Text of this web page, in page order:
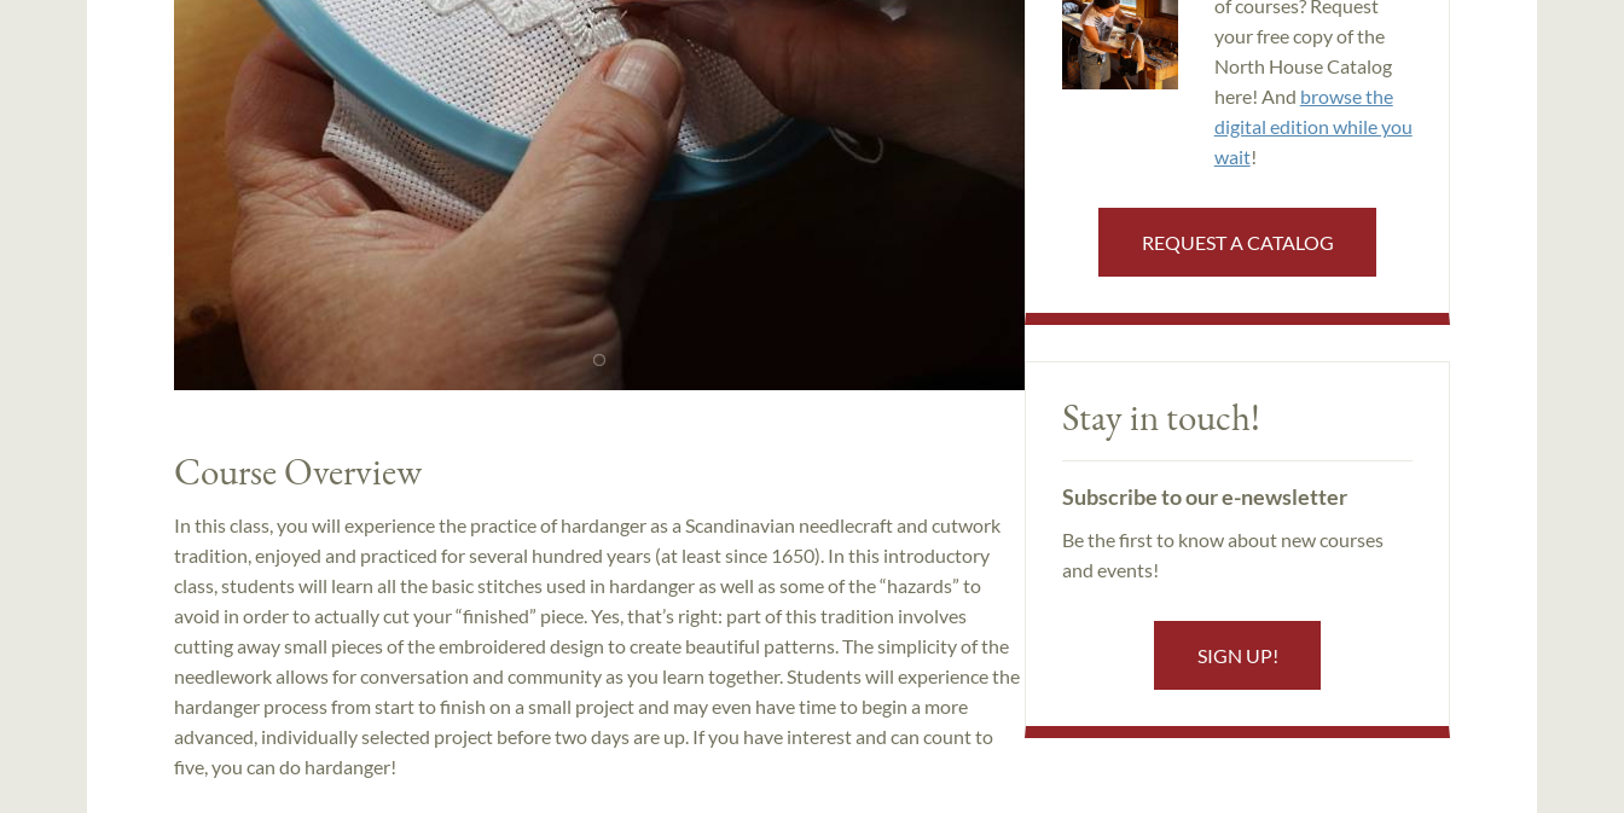
Course Overview
In this class, you will experience the practice of hardanger as a Scandinavian needlecraft and cutwork
tradition, enjoyed and practiced for several hundred years (at least since 1650). In this introductory
class, students will learn all the basic stitches used in hardanger as well as some of the “hazards” to
avoid in order to actually cut your “finished” piece. Yes, that’s right: part of this tradition involves
cutting away small pieces of the embroidered design to create beautiful patterns. The simplicity of the
needlework allows for conversation and community as you learn together. Students will experience the
hardanger process from start to finish on a small project and may even have time to begin a more
advanced, individually selected project before two days are up. If you have interest and can count to
five, you can do hardanger!
of courses? Request
your free copy of the
North House Catalog
here! And browse the
digital edition while you
wait!
REQUEST A CATALOG
Stay in touch!
Subscribe to our e-newsletter
Be the first to know about new courses
and events!
SIGN UP!